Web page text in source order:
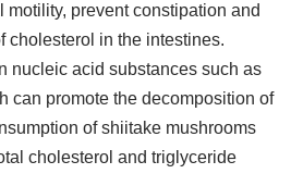
motility, prevent constipation and
cholesterol in the intestines.
nucleic acid substances such as
can promote the decomposition of
of shiitake mushrooms
cholesterol and triglyceride